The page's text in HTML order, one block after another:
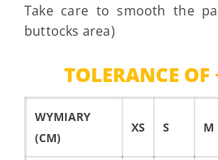
Take care to smooth the
buttocks area)
TOLERANCE
WYMIARY
(CM)
XS S M